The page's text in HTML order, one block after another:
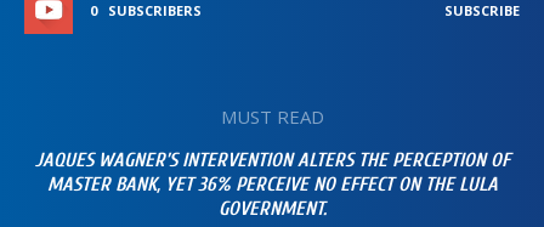
0 SUBSCRIBERS SUBSCRIBE
MUST READ
JAQUES WAGNER’S INTERVENTION ALTERS THE PERCEPTION OF
MASTER BANK, YET 36% PERCEIVE NO EFFECT ON THE LULA
GOVERNMENT.